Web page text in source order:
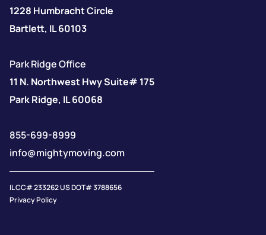
1228 Humbracht Circle
Bartlett, IL 60103
Park Ridge Office
11 N. Northwest Hwy Suite# 175
Park Ridge, IL 60068
855-699-8999
info@mightymoving.com
IL CC# 233262 US DOT# 3788656
Privacy Policy